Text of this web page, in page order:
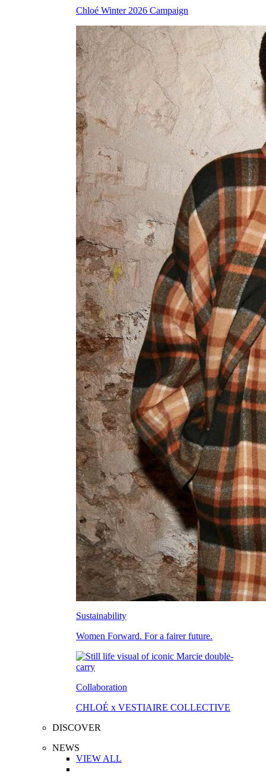
Chloé Winter 2026 Campaign
Sustainability
Women Forward. For a fairer future.
Collaboration
CHLOÉ x VESTIAIRE COLLECTIVE
DISCOVER
NEWS
VIEW ALL